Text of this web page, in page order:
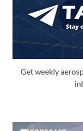
Get weekly